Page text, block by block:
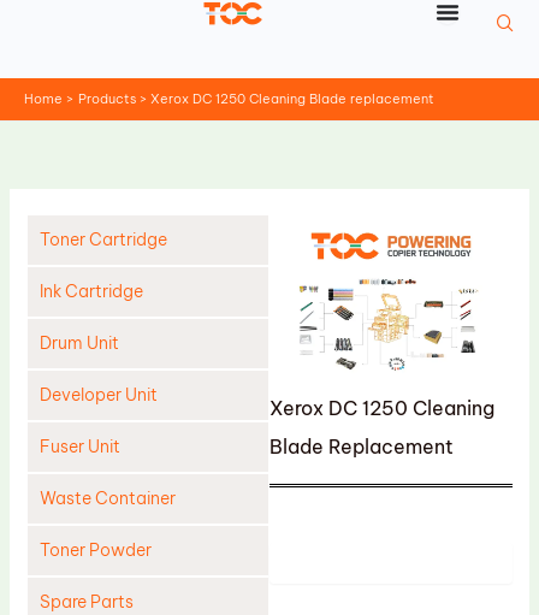
Home Products Xerox DC 1250 Cleaning Blade replacement
Toner Cartridge
Ink Cartridge
Drum Unit
Developer Unit
Fuser Unit
Waste Container
Toner Powder
Spare Parts
Xerox DC 1250 Cleaning
Blade Replacement